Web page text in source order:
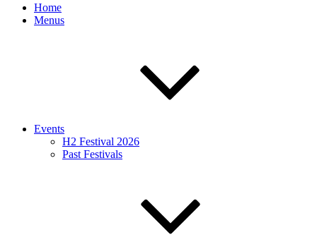
Home
Menus
Events
H2 Festival 2026
Past Festivals